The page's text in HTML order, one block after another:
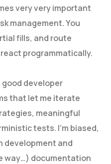
very very important
management. You
fills, and route
programmatically.
developer
that let me iterate
meaningful
tests. I’m biased,
development and
way…) documentation